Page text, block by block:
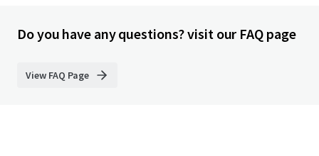
Do you have any questions? visit our FAQ page
View FAQ Page